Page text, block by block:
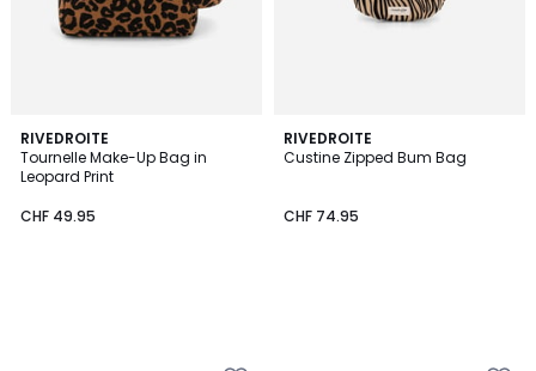
RIVEDROITE
Tournelle Make-Up Bag in
Leopard Print
CHF 49.95
RIVEDROITE
Custine Zipped Bum Bag
CHF 74.95